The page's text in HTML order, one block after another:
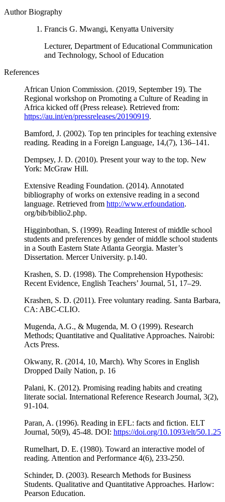
Author Biography
Francis G. Mwangi, Kenyatta University
Lecturer, Department of Educational Communication
and Technology, School of Education
References
African Union Commission. (2019, September 19). The
Regional workshop on Promoting a Culture of Reading in
Africa kicked off (Press release). Retrieved from:
https://au.int/en/pressreleases/20190919.
Bamford, J. (2002). Top ten principles for teaching extensive
reading. Reading in a Foreign Language, 14,(7), 136–141.
Dempsey, J. D. (2010). Present your way to the top. New
York: McGraw Hill.
Extensive Reading Foundation. (2014). Annotated
bibliography of works on extensive reading in a second
language. Retrieved from http://www.erfoundation.
org/bib/biblio2.php.
Higginbothan, S. (1999). Reading Interest of middle school
students and preferences by gender of middle school students
in a South Eastern State Atlanta Georgia. Master’s
Dissertation. Mercer University. p.140.
Krashen, S. D. (1998). The Comprehension Hypothesis:
Recent Evidence, English Teachers’ Journal, 51, 17–29.
Krashen, S. D. (2011). Free voluntary reading. Santa Barbara,
CA: ABC-CLIO.
Mugenda, A.G., & Mugenda, M. O (1999). Research
Methods; Quantitative and Qualitative Approaches. Nairobi:
Acts Press.
Okwany, R. (2014, 10, March). Why Scores in English
Dropped Daily Nation, p. 16
Palani, K. (2012). Promising reading habits and creating
literate social. International Reference Research Journal, 3(2),
91-104.
Paran, A. (1996). Reading in EFL: facts and fiction. ELT
Journal, 50(9), 45-48. DOI: https://doi.org/10.1093/elt/50.1.25
Rumelhart, D. E. (1980). Toward an interactive model of
reading. Attention and Performance 4(6), 233-250.
Schinder, D. (2003). Research Methods for Business
Students. Qualitative and Quantitative Approaches. Harlow:
Pearson Education.